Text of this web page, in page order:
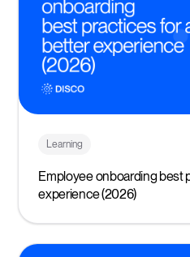
Learning
Employee onboarding best
experience (2026)